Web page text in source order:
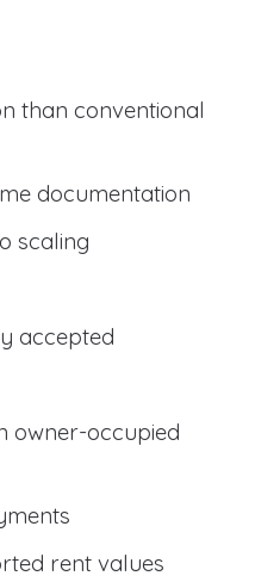
than conventional
documentation
scaling
accepted
owner-occupied
rent values